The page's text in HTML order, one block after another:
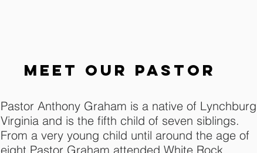
MEET OUR PASTOR
Pastor Anthony Graham is a native of Lynchburg
Virginia and is the fifth child of seven siblings.
From a very young child until around the age of
eight Pastor Graham attended White Rock